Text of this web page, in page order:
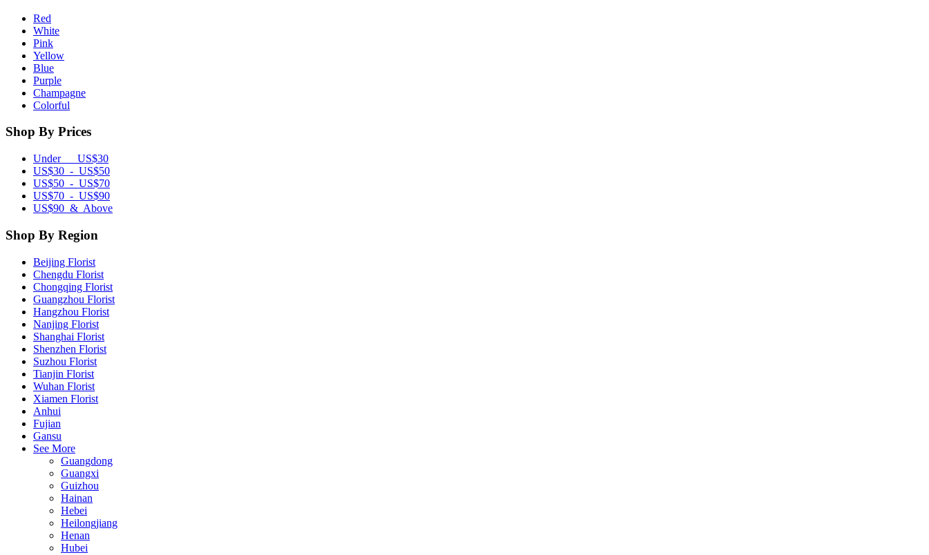
Red
White
Pink
Yellow
Blue
Purple
Champagne
Colorful
Shop By Prices
Under US$30
US$30 - US$50
US$50 - US$70
US$70 - US$90
US$90 & Above
Shop By Region
Beijing Florist
Chengdu Florist
Chongqing Florist
Guangzhou Florist
Hangzhou Florist
Nanjing Florist
Shanghai Florist
Shenzhen Florist
Suzhou Florist
Tianjin Florist
Wuhan Florist
Xiamen Florist
Anhui
Fujian
Gansu
See More
Guangdong
Guangxi
Guizhou
Hainan
Hebei
Heilongjiang
Henan
Hubei